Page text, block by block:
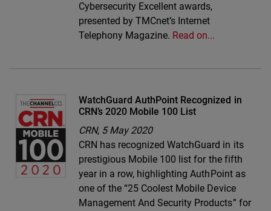
Cybersecurity Excellent awards,
presented by TMCnet’s Internet
Telephony Magazine. Read on...
WatchGuard AuthPoint Recognized in
CRN’s 2020 Mobile 100 List
CRN, 5 May 2020
CRN has recognized WatchGuard in its
prestigious Mobile 100 list for the fifth
year in a row, highlighting AuthPoint as
one of the “25 Coolest Mobile Device
Management And Security Products” for